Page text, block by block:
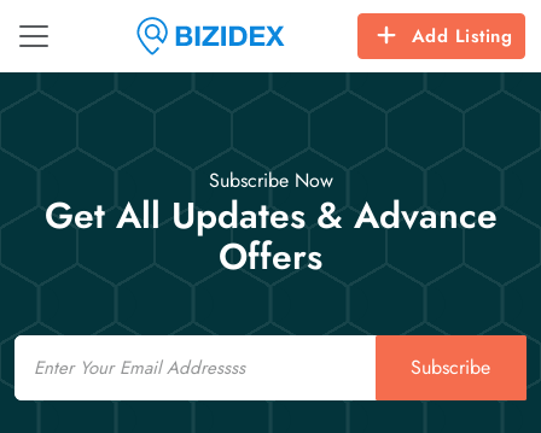
Add Listing
Subscribe Now
Get All Updates & Advance
Offers
Email
Subscribe